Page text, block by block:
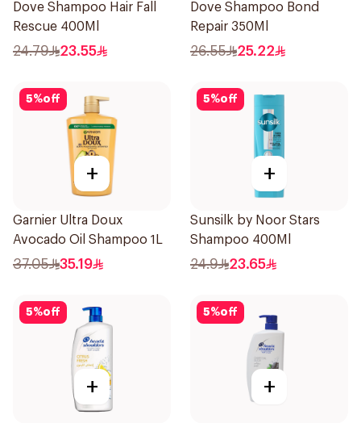
Dove Shampoo Hair Fall
Rescue 400Ml
24.79 23.55
Dove Shampoo Bond
Repair 350Ml
26.55 25.22
5%off
+
Garnier Ultra Doux
Avocado Oil Shampoo 1L
37.05 35.19
5%off
+
Sunsilk by Noor Stars
Shampoo 400Ml
24.9 23.65
5%off
+
5%off
+